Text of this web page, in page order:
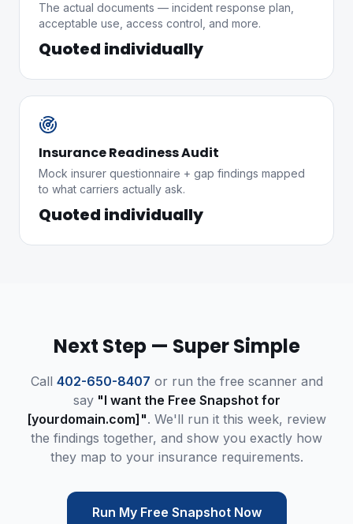
The actual documents — incident response plan,
acceptable use, access control, and more.
Quoted individually
Insurance Readiness Audit
Mock insurer questionnaire + gap findings mapped
to what carriers actually ask.
Quoted individually
Next Step — Super Simple
Call 402-650-8407 or run the free scanner and
say"I want the Free Snapshot for
[yourdomain.com]". We'll run it this week, review
the findings together, and show you exactly how
they map to your insurance requirements.
Run My Free Snapshot Now